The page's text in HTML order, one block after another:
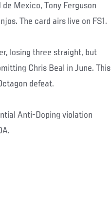
Mexico, Tony Ferguson
The card airs live on FS1.
losing three straight, but
Chris Beal in June. This
defeat.
Anti-Doping violation